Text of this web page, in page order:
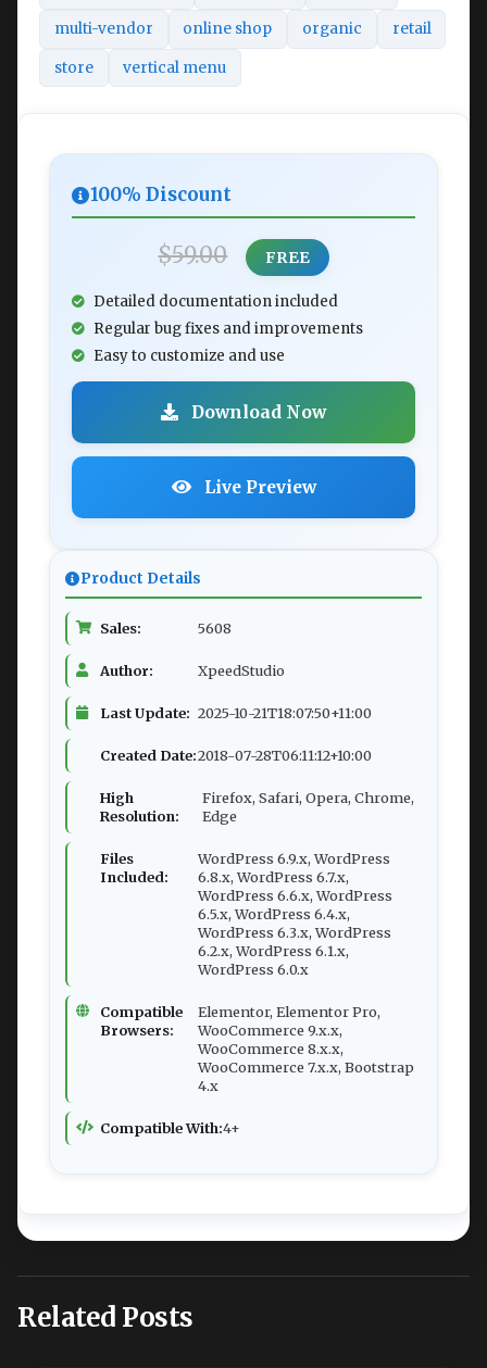
multi-vendor online shop organic retail
store vertical menu
100% Discount
$59.00 FREE
Detailed documentation included
Regular bug fixes and improvements
Easy to customize and use
Download Now
Live Preview
Product Details
Sales: 5608
Author: XpeedStudio
Last Update: 2025-10-21T18:07:50+11:00
Created Date:2018-07-28T06:11:12+10:00
High
Resolution:
Firefox, Safari, Opera, Chrome,
Edge
Files
Included:
WordPress 6.9.x, WordPress
6.8.x, WordPress 6.7.x,
WordPress 6.6.x, WordPress
6.5.x, WordPress 6.4.x,
WordPress 6.3.x, WordPress
6.2.x, WordPress 6.1.x,
WordPress 6.0.x
Compatible
Browsers:
Elementor, Elementor Pro,
WooCommerce 9.x.x,
WooCommerce 8.x.x,
WooCommerce 7.x.x, Bootstrap
4.x
Compatible With:4+
Related Posts